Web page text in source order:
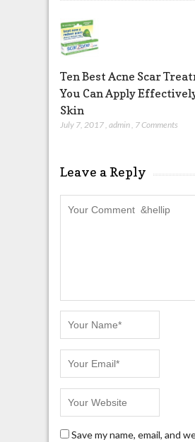
Ten Best Acne Scar
You Can Apply
Skin
July 7, 2017, admin, 7 Comments
Leave a Reply
Save my name, email, and